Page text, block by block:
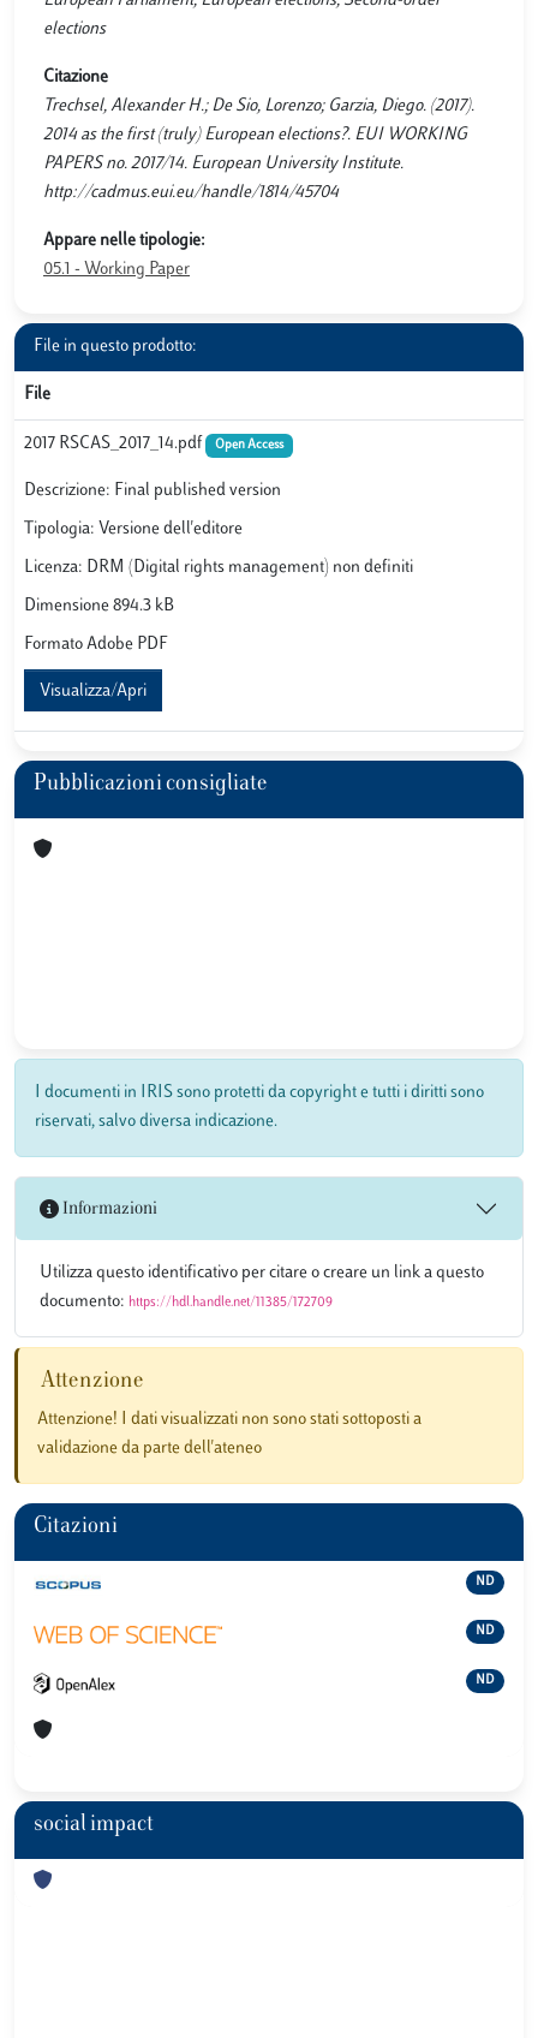
elections
Citazione
Trechsel, Alexander H.; De Sio, Lorenzo; Garzia, Diego. (2017).
2014 as the first (truly) European elections?. EUI WORKING
PAPERS no. 2017/14. European University Institute.
http://cadmus.eui.eu/handle/1814/45704
Appare nelle tipologie:
05.1 - Working Paper
File in questo prodotto:
File
2017 RSCAS_2017_14.pdf Open Access
Descrizione: Final published version
Tipologia: Versione dell'editore
Licenza: DRM (Digital rights management) non definiti
Dimensione 894.3 kB
Formato Adobe PDF
Visualizza/Apri
Pubblicazioni consigliate
I documenti in IRIS sono protetti da copyright e tutti i diritti sono
riservati, salvo diversa indicazione.
Informazioni
Utilizza questo identificativo per citare o creare un link a questo
documento: https://hdl.handle.net/11385/172709
Attenzione
Attenzione! I dati visualizzati non sono stati sottoposti a
validazione da parte dell'ateneo
Citazioni
ND
ND
ND
social impact